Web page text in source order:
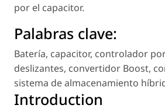
por el capacitor.
Palabras clave:
Batería, capacitor, controlador
deslizantes, convertidor Boost,
sistema de almacenamiento
Introduction